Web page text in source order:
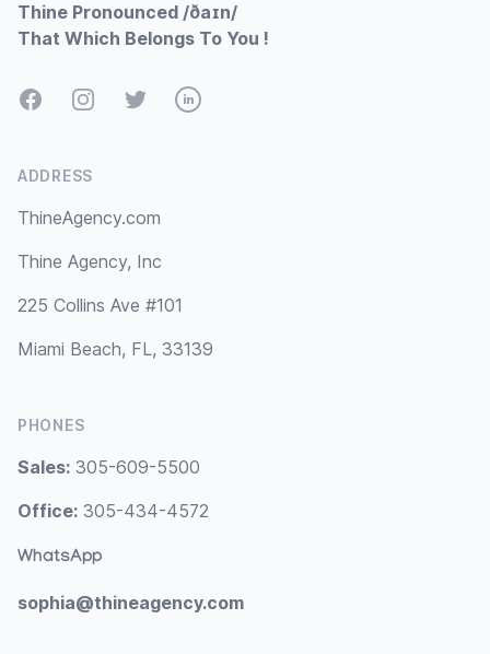
Thine Pronounced /ðaɪn/
That Which Belongs To You !
FacebookInstagramTwitterLinkedIn
ADDRESS
ThineAgency.com
Thine Agency, Inc
225 Collins Ave #101
Miami Beach, FL, 33139
PHONES
Sales: 305-609-5500
Office: 305-434-4572
WhatsApp
sophia@thineagency.com